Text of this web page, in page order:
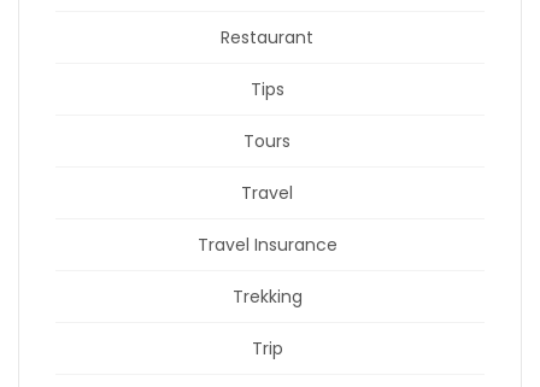
Restaurant
Tips
Tours
Travel
Travel Insurance
Trekking
Trip